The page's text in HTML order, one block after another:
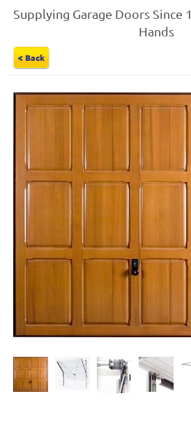
Supplying Garage Doors Since
Hands
< Back